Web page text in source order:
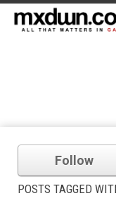
Follow
POSTS TAGGED